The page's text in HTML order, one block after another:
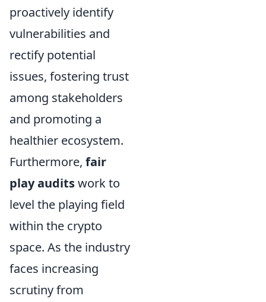
proactively identify
vulnerabilities and
rectify potential
issues, fostering trust
among stakeholders
and promoting a
healthier ecosystem.
Furthermore, fair
play auditswork to
level the playing field
within the crypto
space. As the industry
faces increasing
scrutiny from